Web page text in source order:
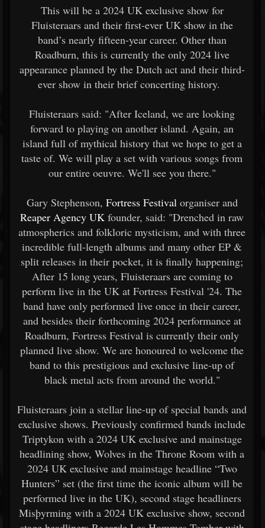
This will be a 2024 UK exclusive show for
Fluisteraars and their first-ever UK show in the
band’s nearly fifteen-year career. Other than
Roadburn, this is currently the only 2024 live
appearance planned by the Dutch act and their third-
ever show in their brief concerting history.
Fluisteraars said: "After Iceland, we are looking
forward to playing on another island. Again, an
island full of mythical history that we hope to get a
taste of. We will play a set with various songs from
our entire oeuvre. We'll see you there."
Gary Stephenson, Fortress Festivalorganiser and
Reaper Agency UK founder, said: "Drenched in raw
atmospherics and folkloric mysticism, and with three
incredible full-length albums and many other EP &
split releases in their pocket, it is finally happening;
After 15 long years, Fluisteraars are coming to
perform live in the UK at Fortress Festival '24. The
band have only performed live once in their career,
and besides their forthcoming 2024 performance at
Roadburn, Fortress Festival is currently their only
planned live show. We are honoured to welcome the
band to this prestigious and exclusive line-up of
black metal acts from around the world."
Fluisteraars join a stellar line-up of special bands and
exclusive shows. Previously confirmed bands include
Triptykon with a 2024 UK exclusive and mainstage
headlining show, Wolves in the Throne Room with a
2024 UK exclusive and mainstage headline “Two
Hunters” set (the first time the iconic album will be
performed live in the UK), second stage headliners
Misþyrming with a 2024 UK exclusive show, second